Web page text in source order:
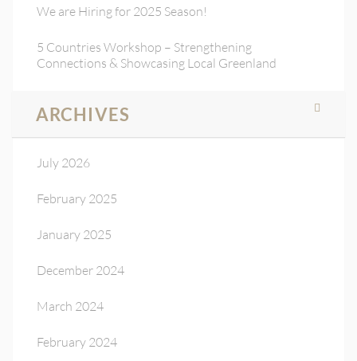
We are Hiring for 2025 Season!
5 Countries Workshop – Strengthening
Connections & Showcasing Local Greenland
ARCHIVES
July 2026
February 2025
January 2025
December 2024
March 2024
February 2024